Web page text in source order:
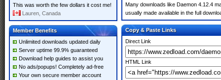
This was worth the few dollars it cost me!
Lauren, Canada
Member Benefits
Unlimited downloads updated daily
Server uptime 99.9% guaranteed
Download help guides to assist you
No ads/popups! Completely ad-free
Your own secure member account
Many downloads like Daemon 4.12.4
usually made available in the full
Copy & Paste Links
Direct Link
HTML Link